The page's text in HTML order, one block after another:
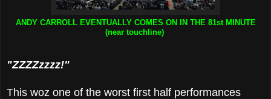
ANDY CARROLL EVENTUALLY COMES ON IN THE 81st MINUTE
(near touchline)
"ZZZZzzzz!"
This woz one of the worst first half performances